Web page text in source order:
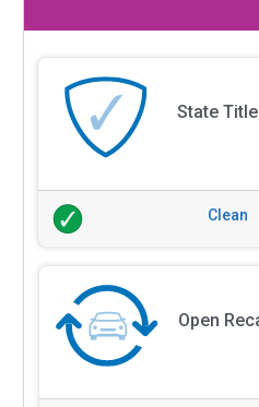
State
Clean
Open